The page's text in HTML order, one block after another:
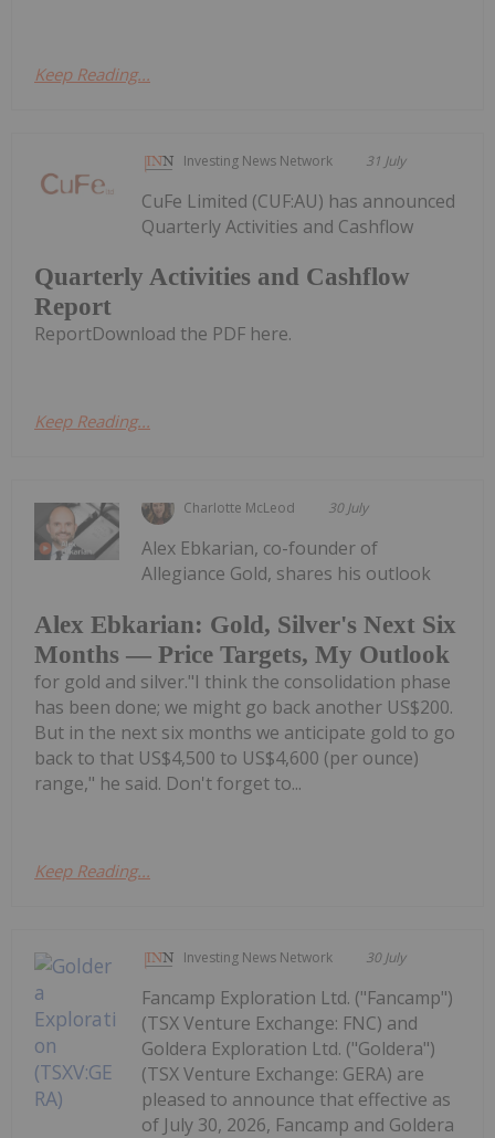
Keep Reading...
Investing News Network 31 July
Quarterly Activities and Cashflow
Report
CuFe Limited (CUF:AU) has announced
Quarterly Activities and Cashflow
ReportDownload the PDF here.
Keep Reading...
Charlotte McLeod 30 July
Alex Ebkarian: Gold, Silver's Next Six
Months — Price Targets, My Outlook
Alex Ebkarian, co-founder of
Allegiance Gold, shares his outlook
for gold and silver."I think the consolidation phase
has been done; we might go back another US$200.
But in the next six months we anticipate gold to go
back to that US$4,500 to US$4,600 (per ounce)
range," he said. Don't forget to...
Keep Reading...
Investing News Network 30 July
Fancamp Exploration Ltd. ("Fancamp")
(TSX Venture Exchange: FNC) and
Goldera Exploration Ltd. ("Goldera")
(TSX Venture Exchange: GERA) are
pleased to announce that effective as
of July 30, 2026, Fancamp and Goldera